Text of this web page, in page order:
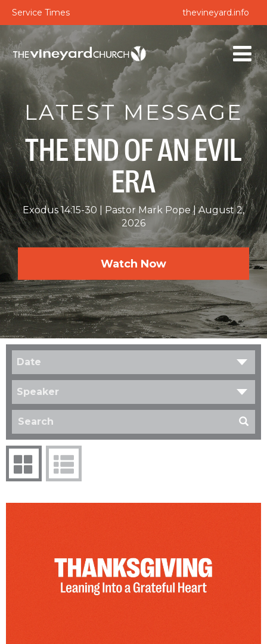
Service Times thevineyard.info
LATEST MESSAGE
THE END OF AN EVIL
ERA
Exodus 14:15-30 Pastor Mark Pope
August 2,
2026
Watch Now
Date
Speaker